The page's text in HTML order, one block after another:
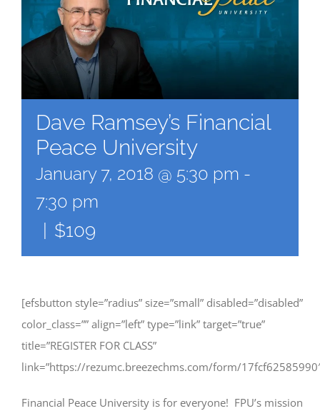
Dave Ramsey’s Financial
Peace University
January 7, 2018 @ 5:30 pm -
7:30 pm
$109
[efsbutton style=”radius” size=”small” disabled=”disabled”
color_class=”” align=”left” type=”link” target=”true”
title=”REGISTER FOR CLASS”
link=”https://rezumc.breezechms.com/form/
Financial Peace University is for everyone! FPU’s mission